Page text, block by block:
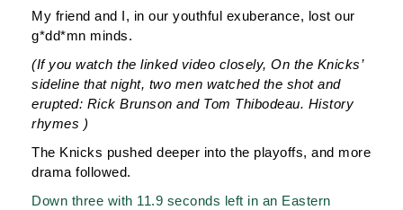
My friend and I, in our youthful exuberance, lost our
g*dd*mn minds.
(If you watch the linked video closely, On the Knicks’
sideline that night, two men watched the shot and
erupted: Rick Brunson and Tom Thibodeau. History
rhymes )
The Knicks pushed deeper into the playoffs, and more
drama followed.
Down three with 11.9 seconds left in an Eastern